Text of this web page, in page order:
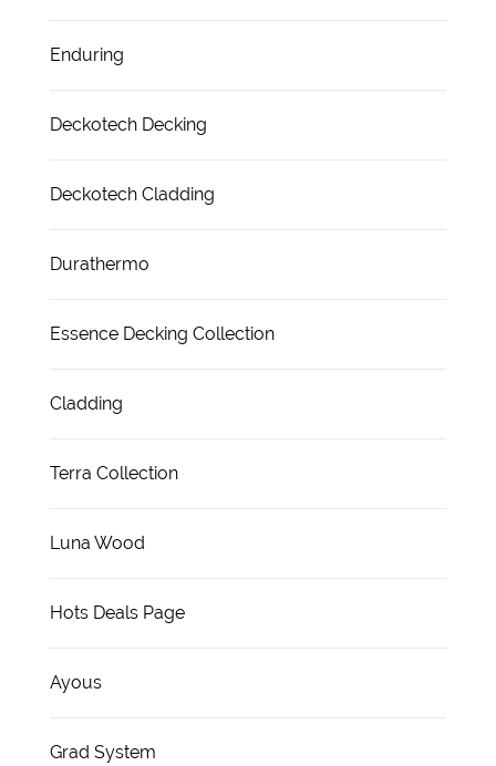
Enduring
Deckotech Decking
Deckotech Cladding
Durathermo
Essence Decking Collection
Cladding
Terra Collection
Luna Wood
Hots Deals Page
Ayous
Grad System